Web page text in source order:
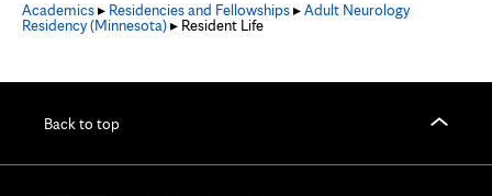
Academics▸ Residencies and Fellowships▸Adult Neurology
Residency (Minnesota)▸ Resident Life
Back to top